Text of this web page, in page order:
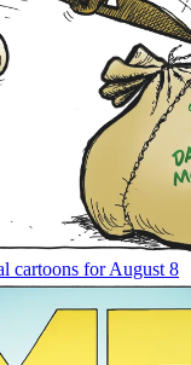
cartoons for August 8